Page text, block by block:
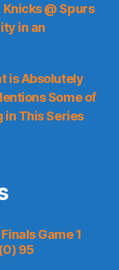
Knicks @ Spurs
in an
is Absolutely
Some of
in This Series
Game 1
95